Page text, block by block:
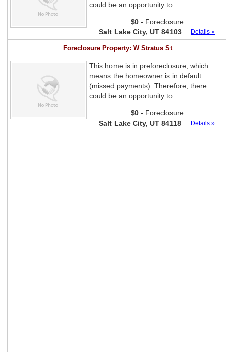
could be an opportunity to...
$0- Foreclosure
Salt Lake City, UT 84103
Details »
Foreclosure Property: W Stratus St
This home is in preforeclosure, which
means the homeowner is in default
(missed payments). Therefore, there
could be an opportunity to...
$0- Foreclosure
Salt Lake City, UT 84118
Details »